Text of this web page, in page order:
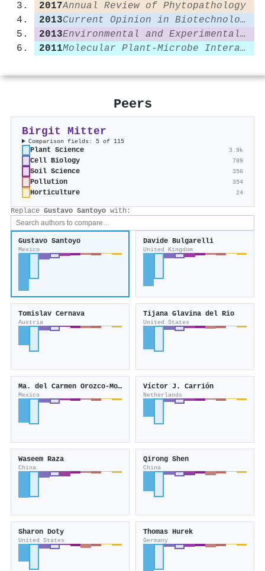
2017Annual Review of Phytopathology
2013
Current Opinion in Biotechnology
2013
Environmental and Experimental Botany
2011
Molecular Plant-Microbe Interactions
Peers
Birgit Mitter
Comparison fields: 5 of 115
Plant Science 3.9k
Cell Biology 789
Soil Science 356
Pollution 354
Horticulture 24
Replace Gustavo Santoyo with:
Gustavo Santoyo
Mexico
Davide Bulgarelli
United Kingdom
Tomislav Cernava
Austria
Tijana Glavina del Rio
United States
Ma. del Carmen Orozco-Mosqueda
Mexico
Víctor J. Carrión
Netherlands
Waseem Raza
China
Qirong Shen
China
Sharon Doty
United States
Thomas Hurek
Germany